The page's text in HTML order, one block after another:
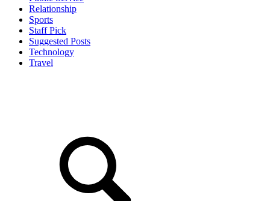
Relationship
Sports
Staff Pick
Suggested Posts
Technology
Travel